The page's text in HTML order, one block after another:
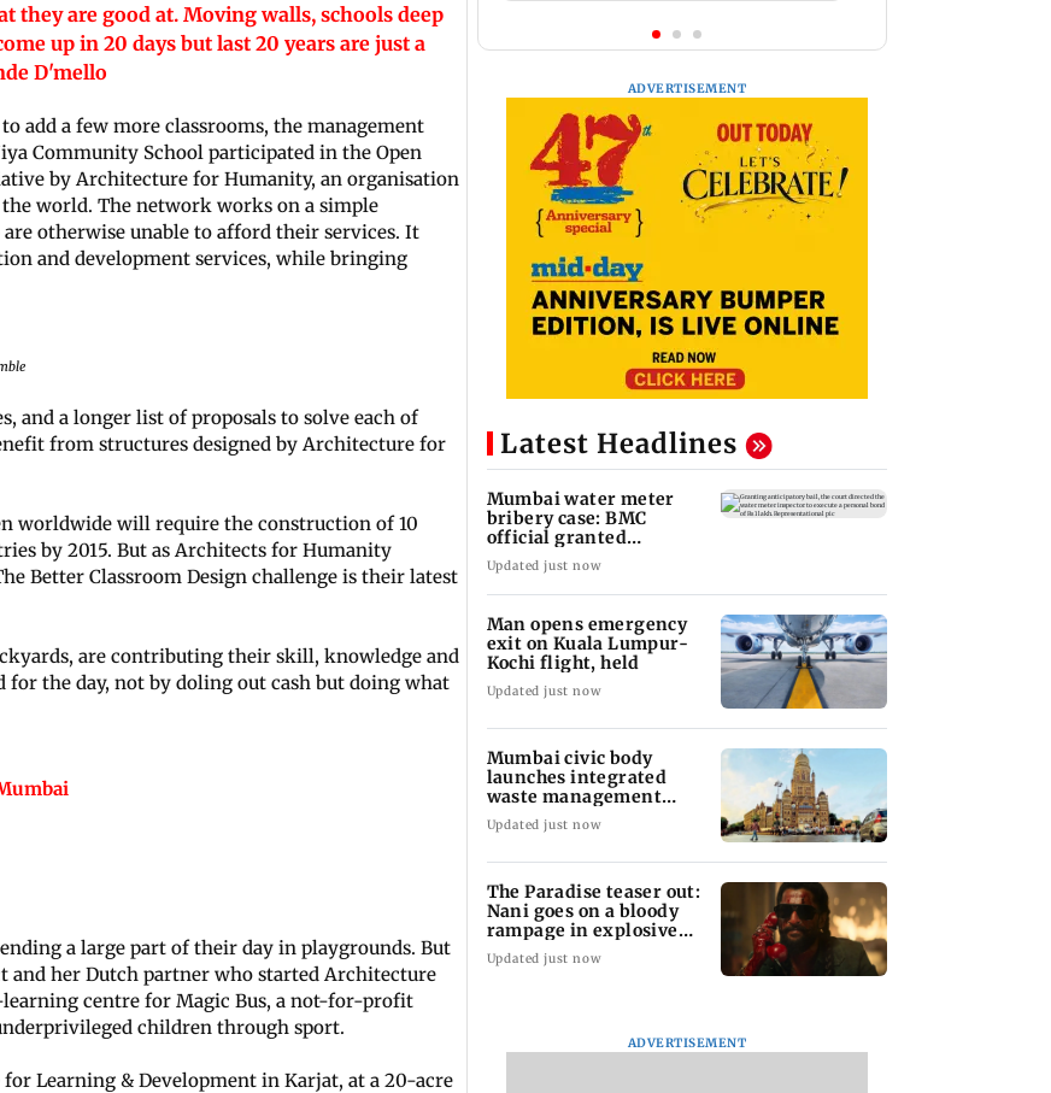
are good at. Moving walls, schools deep
up in 20 days but last 20 years are just a
D'mello
add a few more classrooms, the management
Community School participated in the Open
by Architecture for Humanity, an organisation
world. The network works on a simple
otherwise unable to afford their services. It
and development services, while bringing
and a longer list of proposals to solve each of
from structures designed by Architecture for
worldwide will require the construction of 10
by 2015. But as Architects for Humanity
Better Classroom Design challenge is their latest
are contributing their skill, knowledge and
the day, not by doling out cash but doing what
a large part of their day in playgrounds. But
and her Dutch partner who started Architecture
centre for Magic Bus, a not-for-profit
children through sport.
Learning & Development in Karjat, at a 20-acre
ADVERTISEMENT
Latest Headlines
Mumbai water meter
bribery case: BMC
official granted
anticipatory bail
Updated just now
Man opens emergency
exit on Kuala Lumpur-
Kochi flight, held
Updated just now
Mumbai civic body
launches integrated
waste management
system in G-South Ward
Updated just now
The Paradise teaser out:
Nani goes on a bloody
rampage in explosive
glimpse
Updated just now
ADVERTISEMENT